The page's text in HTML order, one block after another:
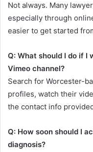
Not always. Many
especially through
easier to get started
Q: What should I do if
Vimeo channel?
Search for Worcester-
profiles, watch their
the contact info
Q: How soon should I
diagnosis?